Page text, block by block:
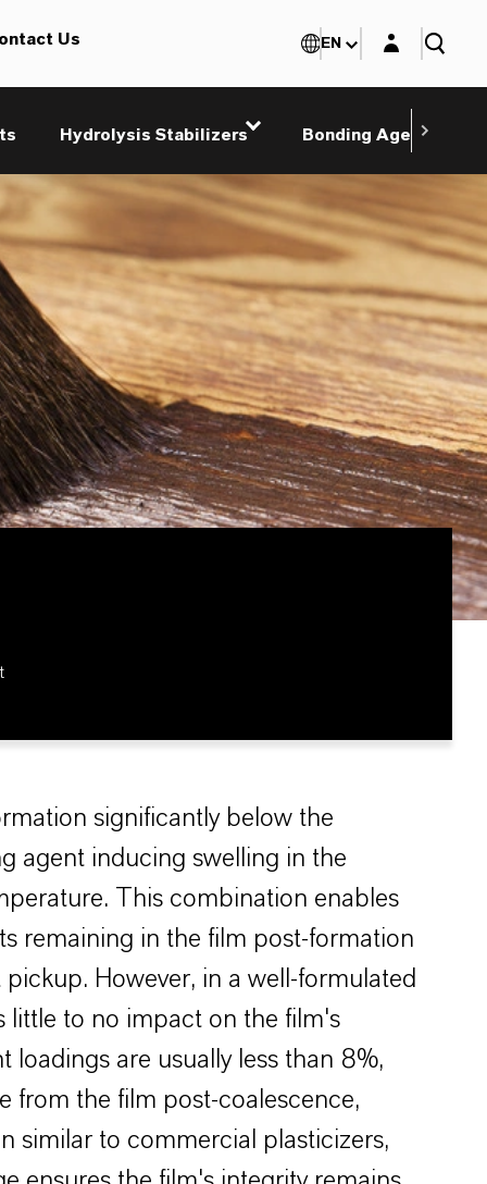
Us
Hydrolysis Stabilizers Bonding Agents
EN Login layer
significantly below the
agent inducing swelling in the
This combination enables
remaining in the film post-formation
However, in a well-formulated
little to no impact on the film's
are usually less than 8%,
from the film post-coalescence,
similar to commercial plasticizers,